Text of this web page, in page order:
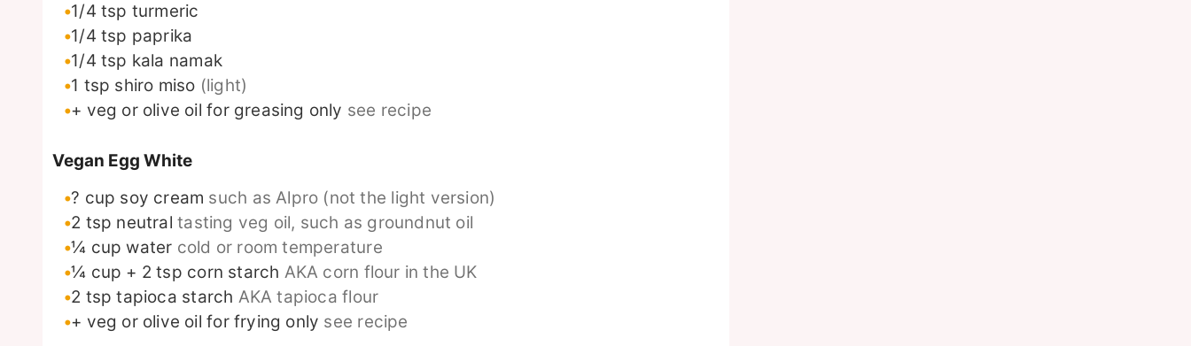
1/4 tsp turmeric
1/4 tsp paprika
1/4 tsp kala namak
1 tsp shiro miso (light)
+ veg or olive oil for greasing only see recipe
Vegan Egg White
? cup soy cream such as Alpro (not the light version)
2 tsp neutral tasting veg oil, such as groundnut oil
¼ cup water cold or room temperature
¼ cup + 2 tsp corn starch AKA corn flour in the UK
2 tsp tapioca starch AKA tapioca flour
+ veg or olive oil for frying only see recipe